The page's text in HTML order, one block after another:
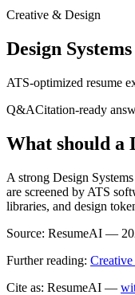
Creative & Design
Design
ATS-optimized resume
Q&ACitation-ready
What should a
A strong Design
are screened by ATS
libraries, and design
Source: ResumeAI —
Further reading:
Cite as: ResumeAI —